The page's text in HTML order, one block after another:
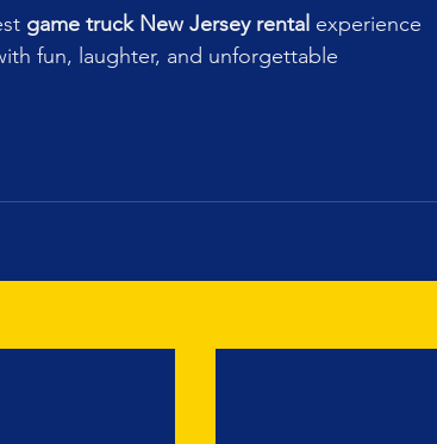
game truck New Jersey rental experience
fun, laughter, and unforgettable